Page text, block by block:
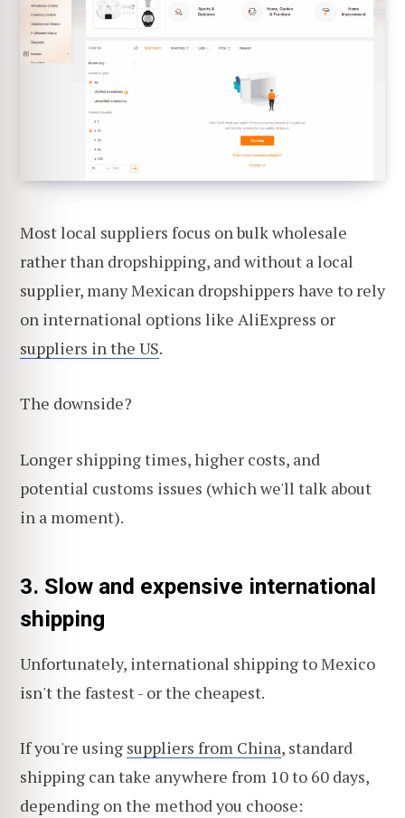
Most local suppliers focus on bulk wholesale
rather than dropshipping, and without a local
supplier, many Mexican dropshippers have to rely
on international options like AliExpress or
suppliers in the US.
The downside?
Longer shipping times, higher costs, and
potential customs issues (which we'll talk about
in a moment).
3. Slow and expensive international
shipping
Unfortunately, international shipping to Mexico
isn't the fastest - or the cheapest.
If you're using suppliers from China, standard
shipping can take anywhere from 10 to 60 days,
depending on the method you choose: